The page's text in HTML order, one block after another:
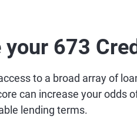
673
to a broad array of
can increase your odds
lending terms.